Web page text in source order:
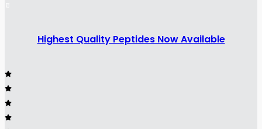
Highest Quality Peptides Now Available